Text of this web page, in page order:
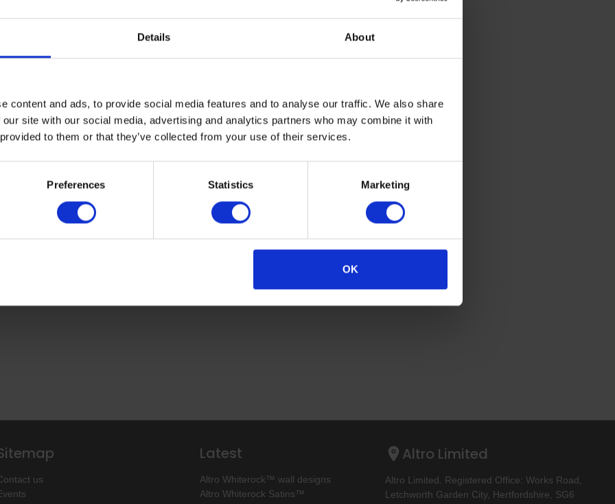
Details About
content and ads, to provide social media features and to analyse our traffic. We also share
site with our social media, advertising and analytics partners who may combine it with
to them or that they’ve collected from your use of their services.
Preferences Statistics Marketing
OK
2021 report in full
2020 report in full
2019 report in full
2018 report in full
2017 report in full
us
Latest
Altro Whiterock™ wall designs
Altro Whiterock Satins™
Altro Limited
Altro Limited. Registered Office: Works Road,
Letchworth Garden City, Hertfordshire, SG6